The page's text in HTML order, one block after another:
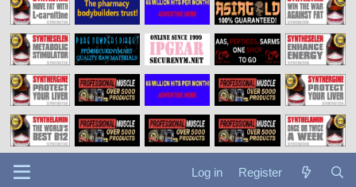
Log in Register